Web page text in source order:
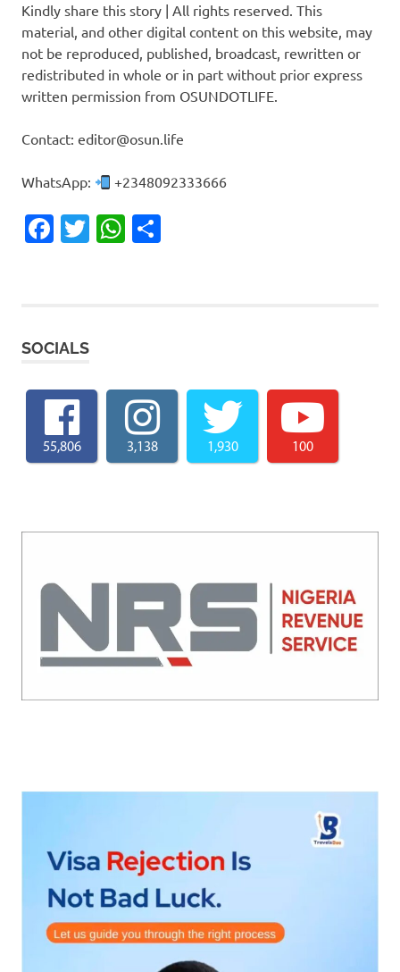
Kindly share this story | All rights reserved. This
material, and other digital content on this website, may
not be reproduced, published, broadcast, rewritten or
redistributed in whole or in part without prior express
written permission from OSUNDOTLIFE.
Contact: editor@osun.life
WhatsApp: +2348092333666
Facebook
TwitterWhatsApp
SOCIALS
55,806 3,138 1,930 100